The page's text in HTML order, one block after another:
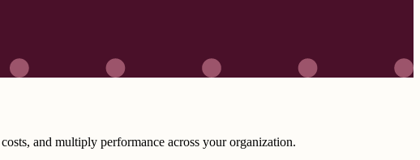
and multiply performance across your organization.